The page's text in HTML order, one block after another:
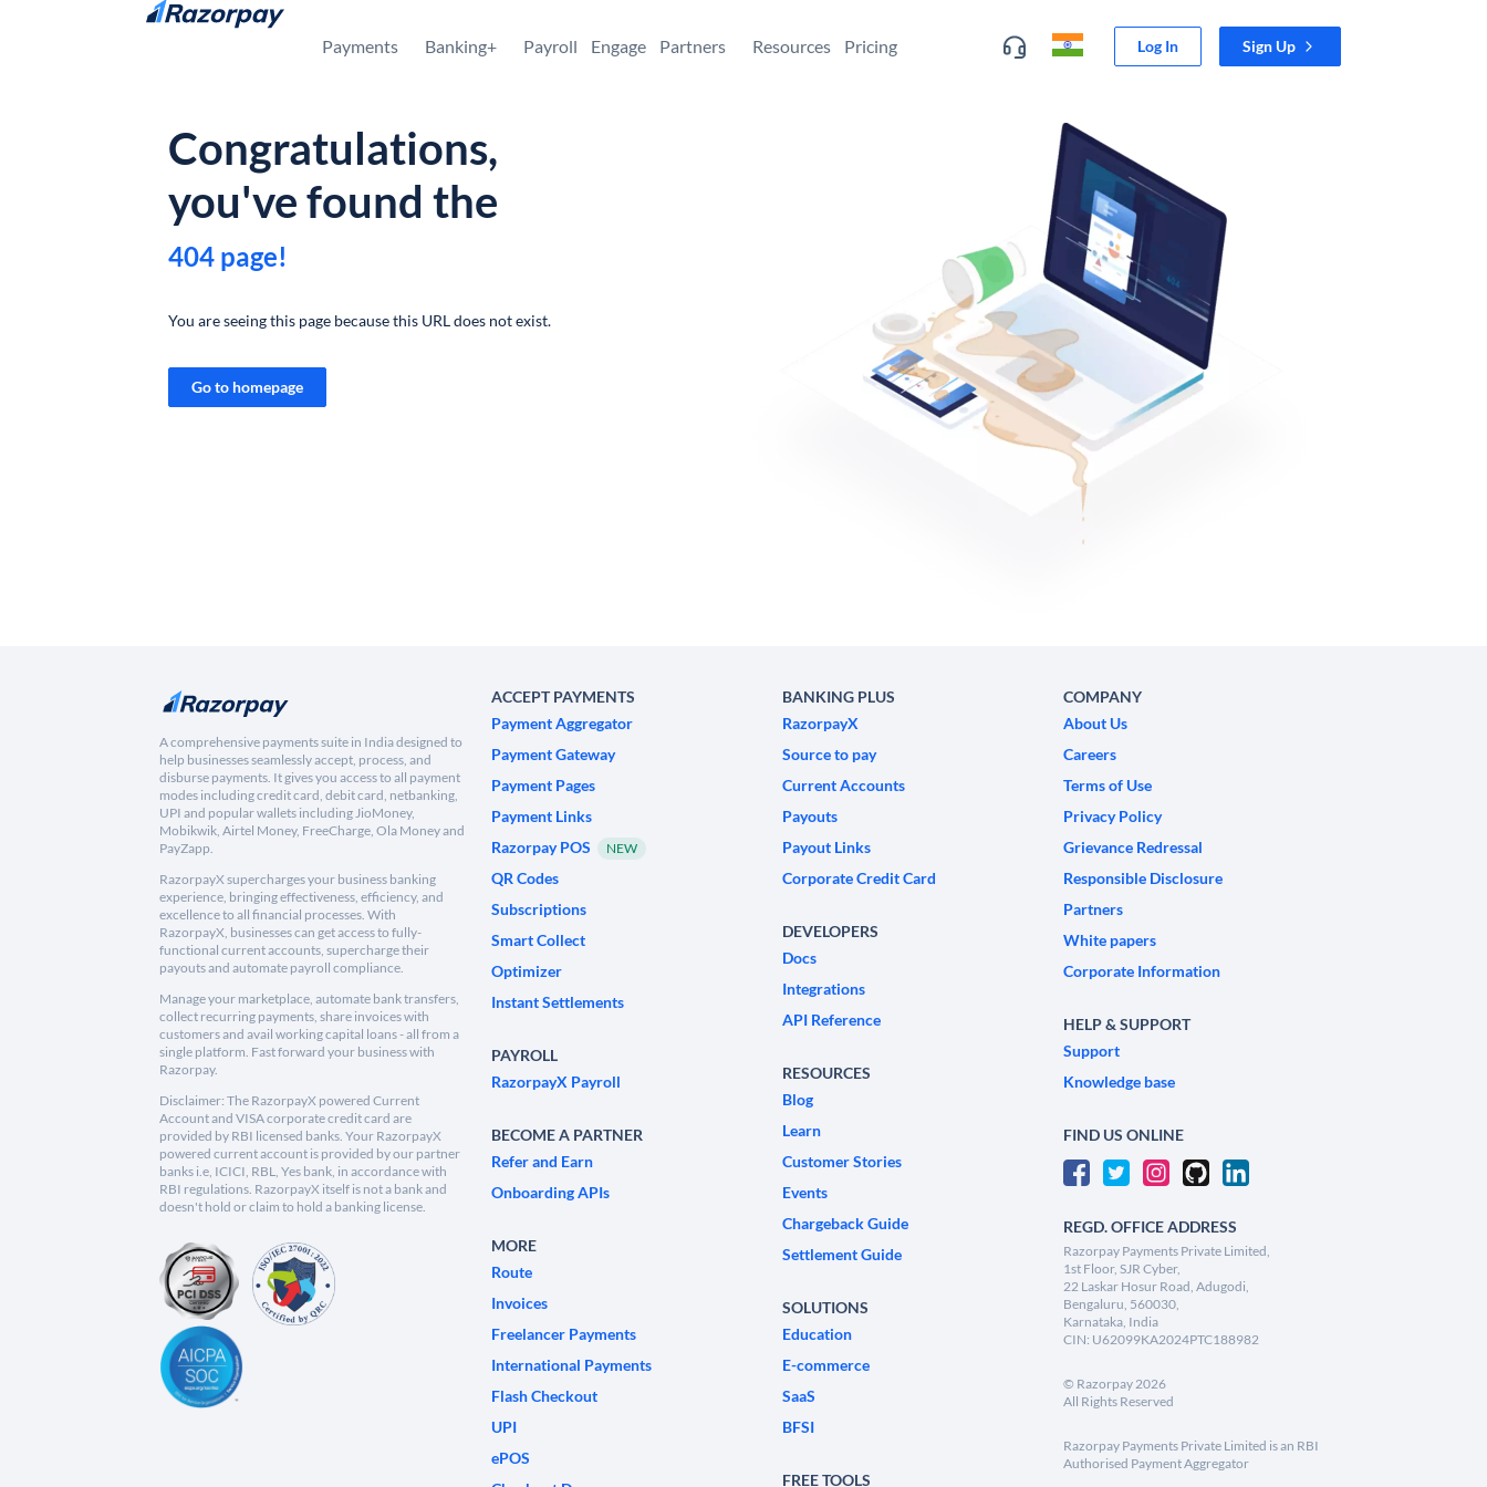
Skip to content
Payments Banking+ Payroll Engage Partners Resources Pricing Log In Sign Up
Congratulations,
you've found the
404 page!
You are seeing this page because this URL does not exist.
Go to homepage
A comprehensive payments suite in India designed to
help businesses seamlessly accept, process, and
disburse payments. It gives you access to all payment
modes including credit card, debit card, netbanking,
UPI and popular wallets including JioMoney,
Mobikwik, Airtel Money, FreeCharge, Ola Money and
PayZapp.
RazorpayX supercharges your business banking
experience, bringing effectiveness, efficiency, and
excellence to all financial processes. With
RazorpayX, businesses can get access to fully-
functional current accounts, supercharge their
payouts and automate payroll compliance.
Manage your marketplace, automate bank transfers,
collect recurring payments, share invoices with
customers and avail working capital loans - all from a
single platform. Fast forward your business with
Razorpay.
Disclaimer: The RazorpayX powered Current
Account and VISA corporate credit card are
provided by RBI licensed banks. Your RazorpayX
powered current account is provided by our partner
banks i.e, ICICI, RBL, Yes bank, in accordance with
RBI regulations. RazorpayX itself is not a bank and
doesn't hold or claim to hold a banking license.
ACCEPT PAYMENTS
Payment Aggregator
Payment Gateway
Payment Pages
Payment Links
Razorpay POS
NEW
QR Codes
Subscriptions
Smart Collect
Optimizer
Instant Settlements
PAYROLL
RazorpayX Payroll
BECOME A PARTNER
Refer and Earn
Onboarding APIs
MORE
Route
Invoices
Freelancer Payments
International Payments
Flash Checkout
UPI
ePOS
BANKING PLUS
RazorpayX
Source to pay
Current Accounts
Payouts
Payout Links
Corporate Credit Card
DEVELOPERS
Docs
Integrations
API Reference
RESOURCES
Blog
Learn
Customer Stories
Events
Chargeback Guide
Settlement Guide
SOLUTIONS
Education
E-commerce
SaaS
BFSI
FREE TOOLS
COMPANY
About Us
Careers
Terms of Use
Privacy Policy
Grievance Redressal
Responsible Disclosure
Partners
White papers
Corporate Information
HELP & SUPPORT
Support
Knowledge base
FIND US ONLINE
REGD. OFFICE ADDRESS
Razorpay Payments Private Limited,
1st Floor, SJR Cyber,
22 Laskar Hosur Road, Adugodi,
Bengaluru, 560030,
Karnataka, India
CIN: U62099KA2024PTC188982
© Razorpay2026
All Rights Reserved
Razorpay Payments Private Limited is an RBI
Authorised Payment Aggregator